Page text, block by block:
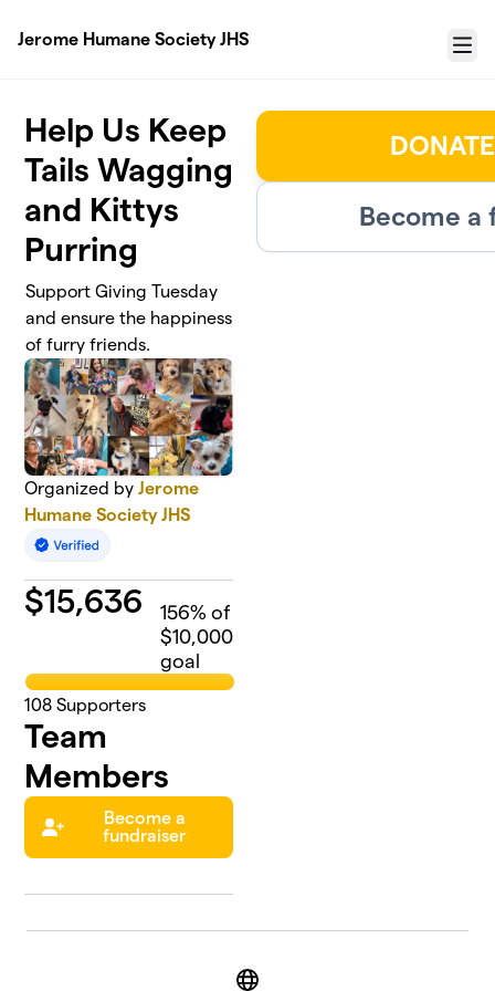
Jerome Humane Society JHS
Menu
Help Us Keep
Tails Wagging
and Kittys
Purring
Support Giving Tuesday
and ensure the happiness
of furry friends.
Organized byJerome
Humane Society JHS
$15,636 156% of
$10,000
goal
108 Supporters
Team
Members
Become a
fundraiser
Become a
Website